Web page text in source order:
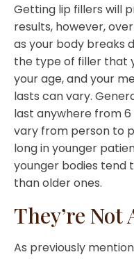
Getting lip fillers will
results, however,
as your body breaks
the type of filler that
your age, and your
lasts can vary.
last anywhere from 6
vary from person to
long in younger
younger bodies tend
than older ones.
They’re Not
As previously